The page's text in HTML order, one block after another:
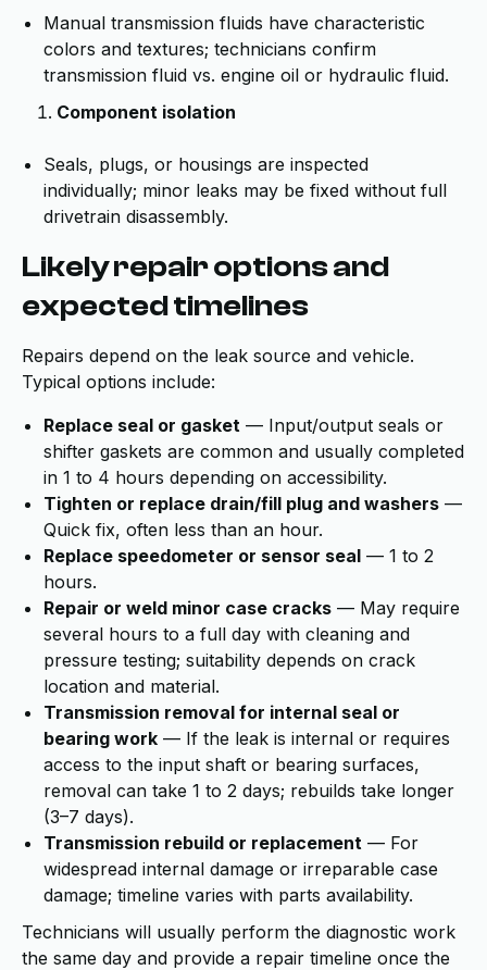
Manual transmission fluids have characteristic
colors and textures; technicians confirm
transmission fluid vs. engine oil or hydraulic fluid.
Component isolation
Seals, plugs, or housings are inspected
individually; minor leaks may be fixed without full
drivetrain disassembly.
Likely repair options and
expected timelines
Repairs depend on the leak source and vehicle.
Typical options include:
Replace seal or gasket — Input/output seals or
shifter gaskets are common and usually completed
in 1 to 4 hours depending on accessibility.
Tighten or replace drain/fill plug and washers —
Quick fix, often less than an hour.
Replace speedometer or sensor seal — 1 to 2
hours.
Repair or weld minor case cracks — May require
several hours to a full day with cleaning and
pressure testing; suitability depends on crack
location and material.
Transmission removal for internal seal or
bearing work — If the leak is internal or requires
access to the input shaft or bearing surfaces,
removal can take 1 to 2 days; rebuilds take longer
(3–7 days).
Transmission rebuild or replacement — For
widespread internal damage or irreparable case
damage; timeline varies with parts availability.
Technicians will usually perform the diagnostic work
the same day and provide a repair timeline once the